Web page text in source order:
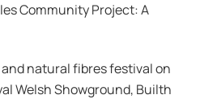
Community Project: A
natural fibres festival on
Welsh Showground, Builth